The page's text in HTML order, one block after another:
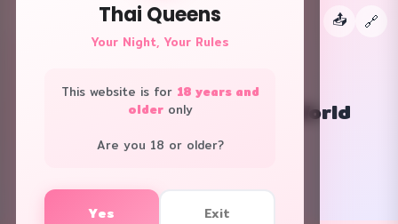
Thai Queens
Your Night, Your Rules
This website is for 18 years and
olderonly
Are you 18 or older?
Yes Exit
📤 🔗
👑
Let's Relax Spa CentralWorld
All Areas · Spa